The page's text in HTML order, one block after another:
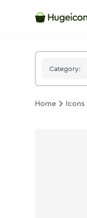
Category:
Home Icons